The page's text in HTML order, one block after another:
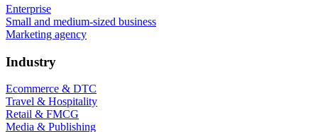
Enterprise
Small and medium-sized business
Marketing agency
Industry
Ecommerce & DTC
Travel & Hospitality
Retail & FMCG
Media & Publishing